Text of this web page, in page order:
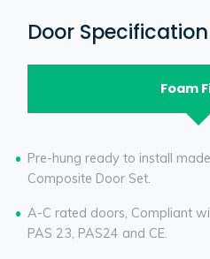
Door Specification
Foam
Pre-hung ready to install
Composite Door Set.
A-C rated doors, Compliant
PAS 23, PAS24 and CE.